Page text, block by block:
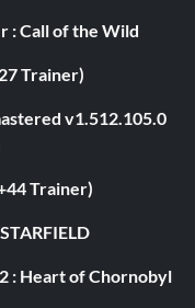
: Call of the Wild
Trainer)
v1.512.105.0
Trainer)
: Heart of Chornobyl